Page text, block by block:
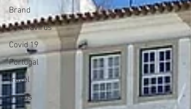
Brand
coronavirus
Covid 19
Portugal
travel
trends